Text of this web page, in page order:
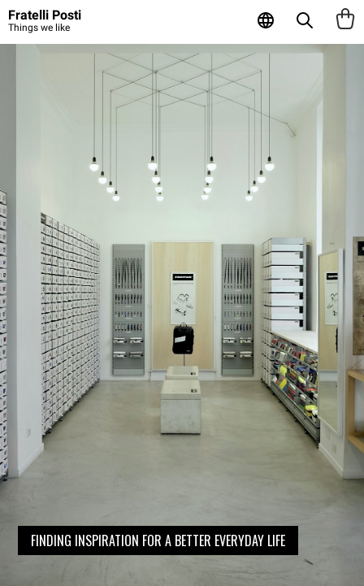
Fratelli Posti
Things we like
FINDING INSPIRATION FOR A BETTER EVERYDAY LIFE